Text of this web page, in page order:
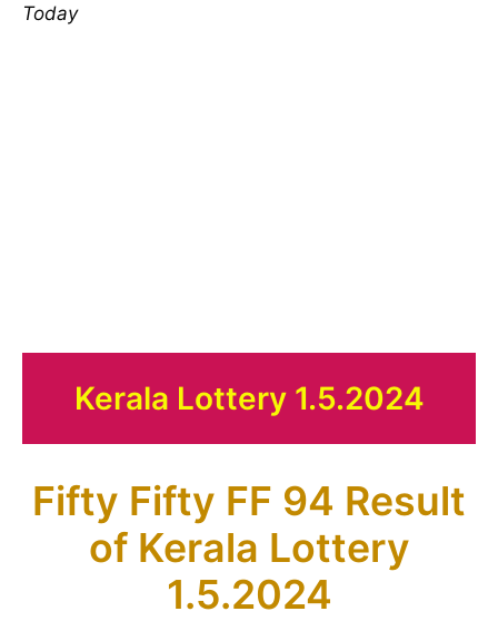
Today
Kerala Lottery 1.5.2024
Fifty Fifty FF 94 Result
of Kerala Lottery
1.5.2024